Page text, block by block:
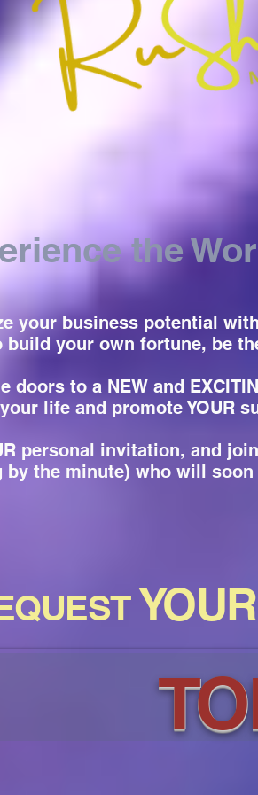
the
your business potential
build your own fortune, be
doors to a NEW and
life and promote YOUR
personal invitation, and
by the minute) who will
YOUR